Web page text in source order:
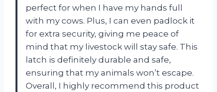
perfect for when I have my hands full
with my cows. Plus, I can even padlock it
for extra security, giving me peace of
mind that my livestock will stay safe. This
latch is definitely durable and safe,
ensuring that my animals won’t escape.
Overall, I highly recommend this product